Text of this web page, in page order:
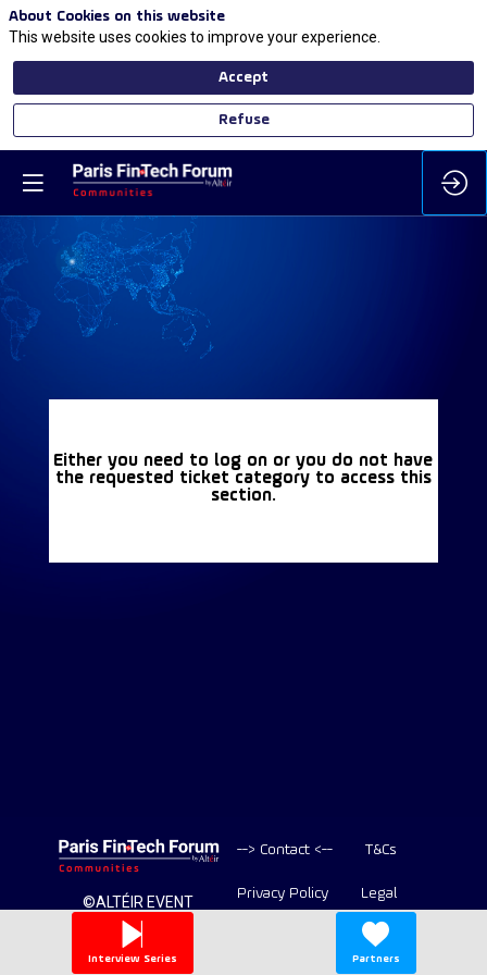
Either you need to log on or you do not have
the requested ticket category to access this
section.
©ALTÉIR EVENT
2020-2026 ALL
RIGHT RESERVED
--> Contact <-- T&Cs
Privacy Policy Legal
Interview Series Partners
About Cookies on this website
This website uses cookies to improve your experience.
Accept
Refuse